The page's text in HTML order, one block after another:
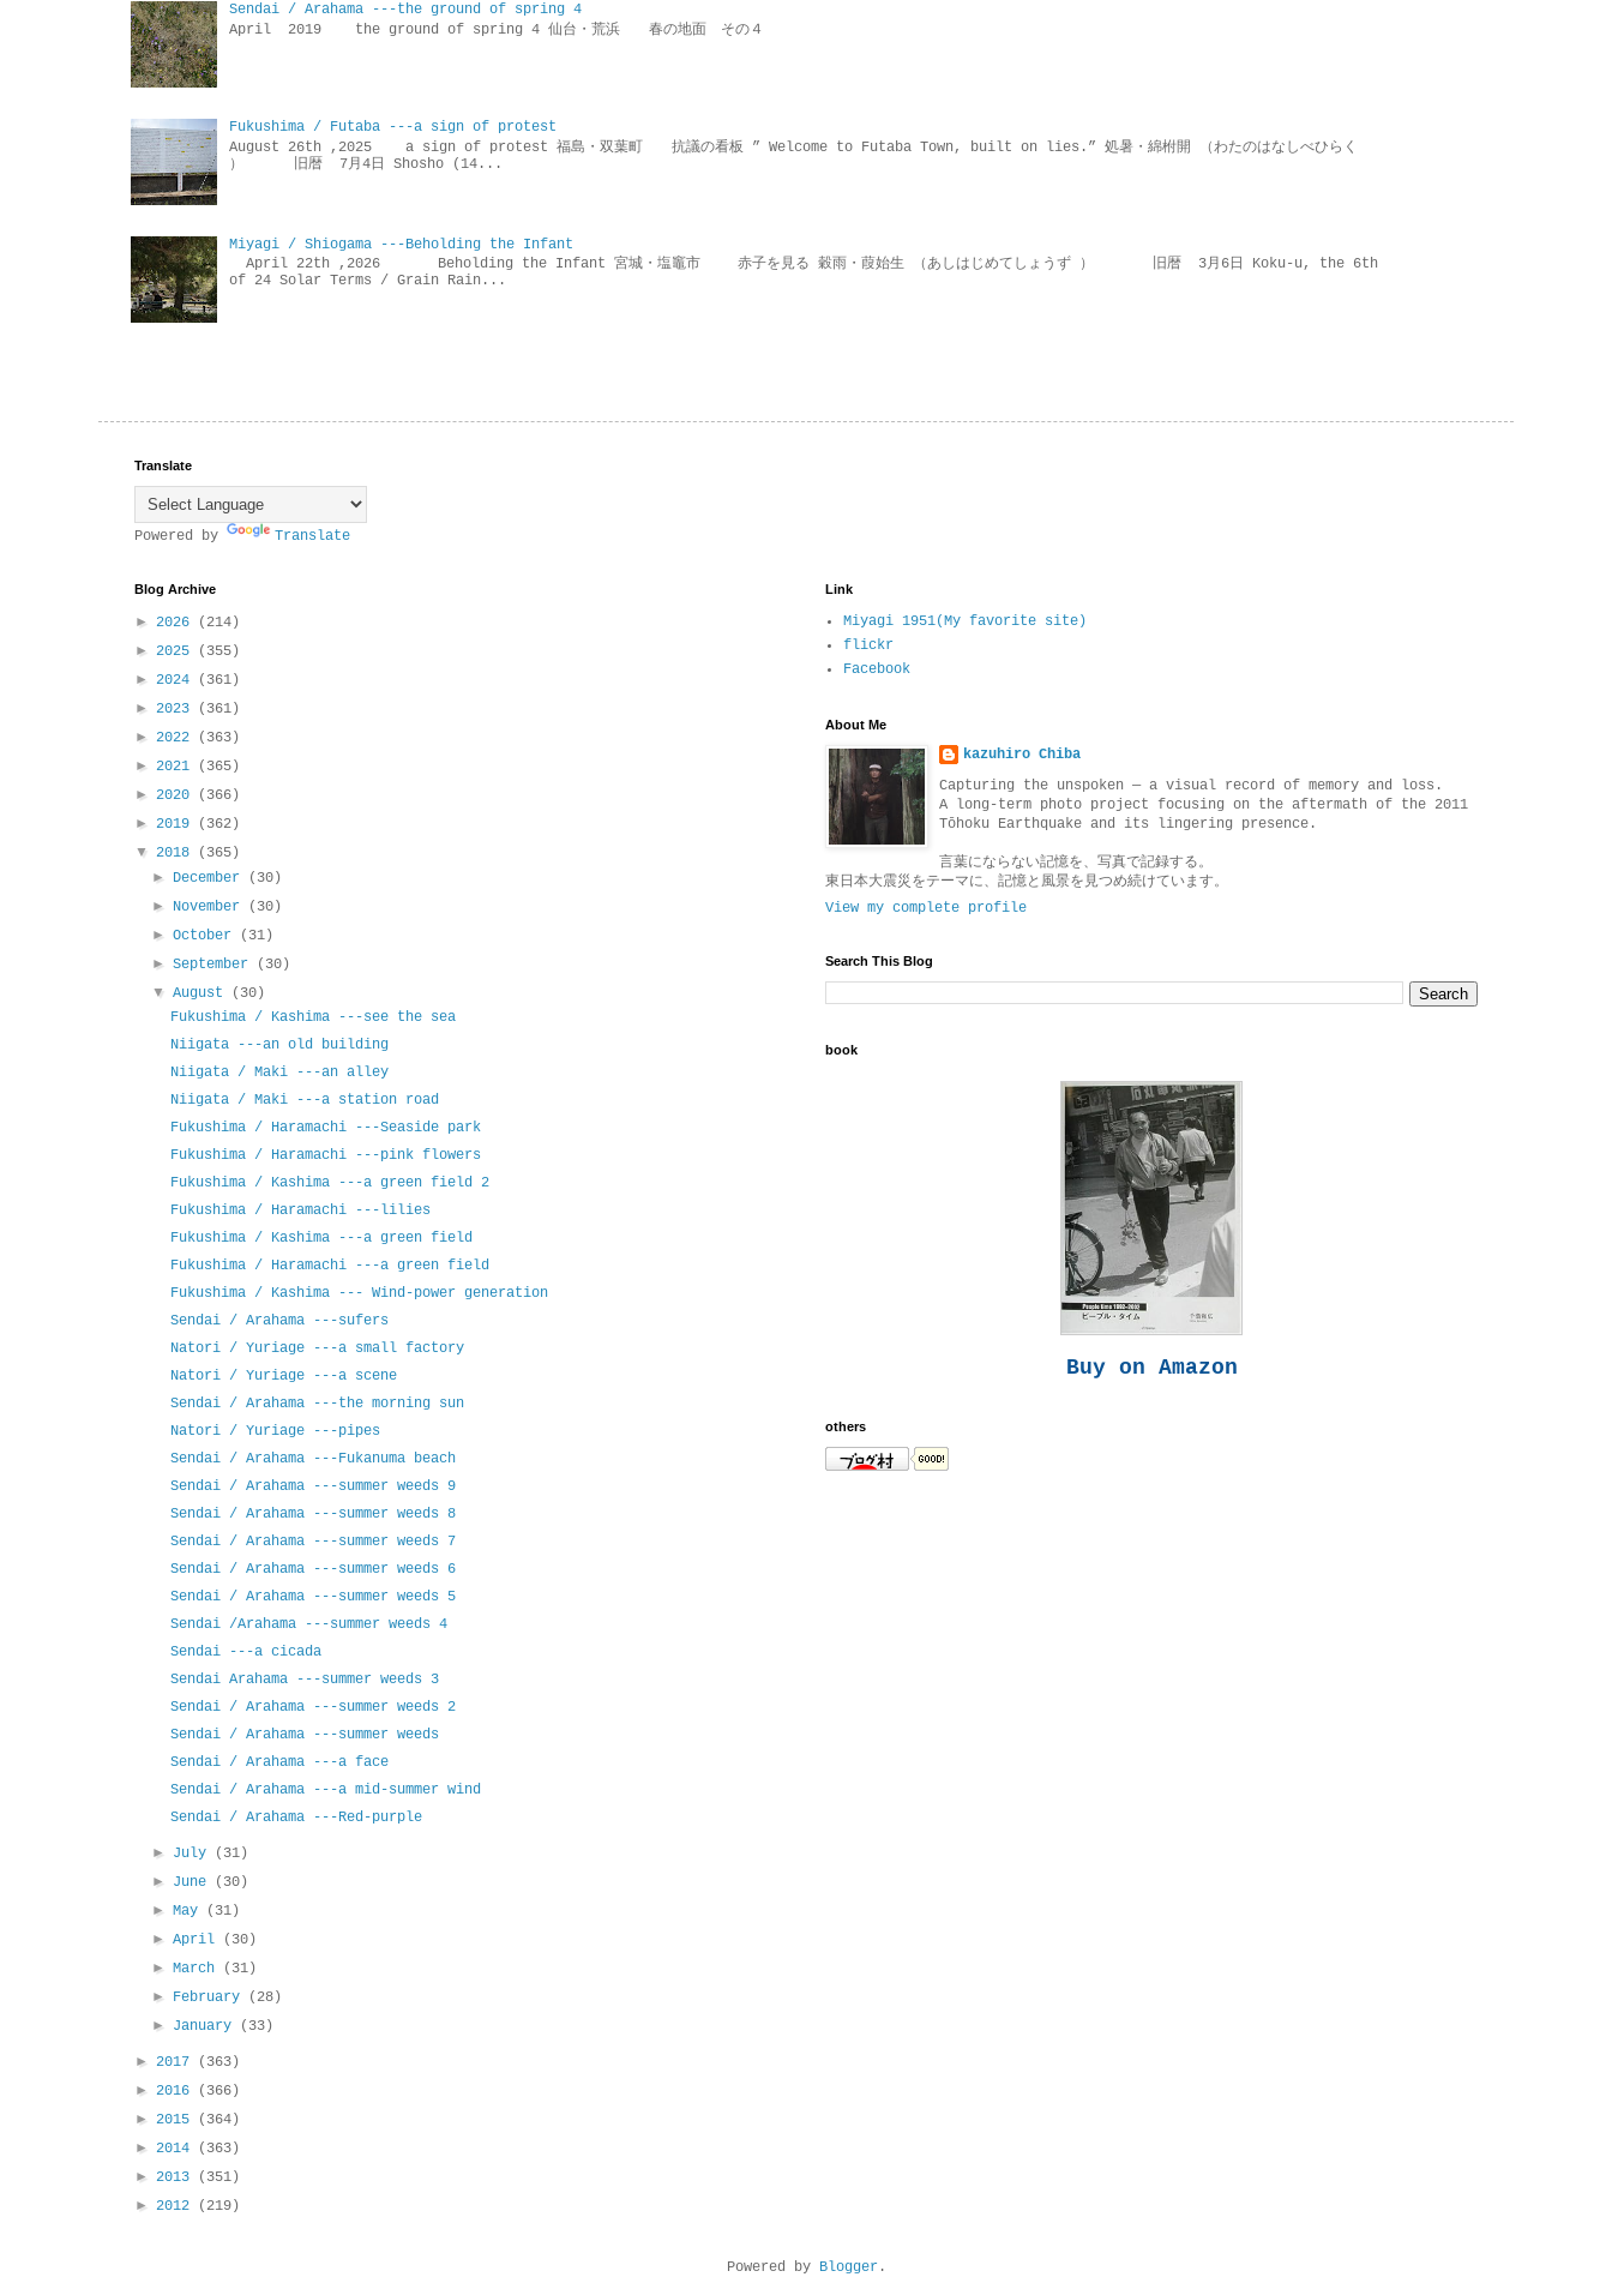
Sendai / Arahama ---the ground of spring 4
April 2019 the ground of spring 4 仙台・荒浜 春の地面 その４
Fukushima / Futaba ---a sign of protest
August 26th ,2025 a sign of protest 福島・双葉町 抗議の看板 ” Welcome to Futaba Town, built on lies.” 処暑・綿柎開 （わたのはなしべひらく
） 旧暦 7月4日 Shosho (14...
Miyagi / Shiogama ---Beholding the Infant
April 22th ,2026 Beholding the Infant 宮城・塩竈市 赤子を見る 穀雨・葭始生 （あしはじめてしょうず ） 旧暦 3月6日 Koku-u, the 6th
of 24 Solar Terms / Grain Rain...
Translate
Powered by Translate
Blog Archive
► 2026
(214)
► 2025
(355)
► 2024
(361)
► 2023
(361)
► 2022
(363)
► 2021
(365)
► 2020
(366)
► 2019
(362)
▼ 2018
(365)
► December
(30)
► November
(30)
►October
(31)
►September
(30)
▼August
(30)
Fukushima / Kashima ---see the sea
Niigata ---an old building
Niigata / Maki ---an alley
Niigata / Maki ---a station road
Fukushima / Haramachi ---Seaside park
Fukushima / Haramachi ---pink flowers
Fukushima / Kashima ---a green field 2
Fukushima / Haramachi ---lilies
Fukushima / Kashima ---a green field
Fukushima / Haramachi ---a green field
Fukushima / Kashima --- Wind-power generation
Sendai / Arahama ---sufers
Natori / Yuriage ---a small factory
Natori / Yuriage ---a scene
Sendai / Arahama ---the morning sun
Natori / Yuriage ---pipes
Sendai / Arahama ---Fukanuma beach
Sendai / Arahama ---summer weeds 9
Sendai / Arahama ---summer weeds 8
Sendai / Arahama ---summer weeds 7
Sendai / Arahama ---summer weeds 6
Sendai / Arahama ---summer weeds 5
Sendai /Arahama ---summer weeds 4
Sendai ---a cicada
Sendai Arahama ---summer weeds 3
Sendai / Arahama ---summer weeds 2
Sendai / Arahama ---summer weeds
Sendai / Arahama ---a face
Sendai / Arahama ---a mid-summer wind
Sendai / Arahama ---Red-purple
► July
(31)
► June
(30)
►May
(31)
►April
(30)
►March
(31)
► February
(28)
► January (33)
► 2017
(363)
► 2016
(366)
► 2015
(364)
► 2014
(363)
► 2013
(351)
► 2012 (219)
Link
Miyagi 1951(My favorite site)
flickr
Facebook
About Me
kazuhiro Chiba
Capturing the unspoken — a visual record of memory and loss.
A long-term photo project focusing on the aftermath of the 2011
Tōhoku Earthquake and its lingering presence.
言葉にならない記憶を、写真で記録する。
東日本大震災をテーマに、記憶と風景を見つめ続けています。
View my complete profile
Search This Blog
book
Buy on Amazon
others
Powered by Blogger.